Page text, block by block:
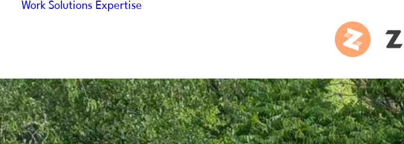
Work Solutions Expertise